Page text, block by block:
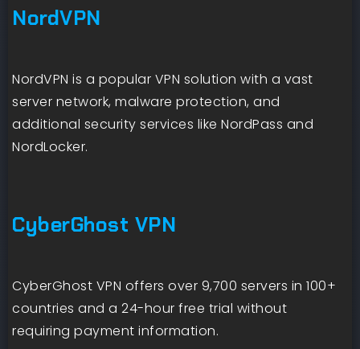
NordVPN
NordVPN is a popular VPN solution with a vast
server network, malware protection, and
additional security services like NordPass and
NordLocker.
CyberGhost VPN
CyberGhost VPN offers over 9,700 servers in 100+
countries and a 24-hour free trial without
requiring payment information.